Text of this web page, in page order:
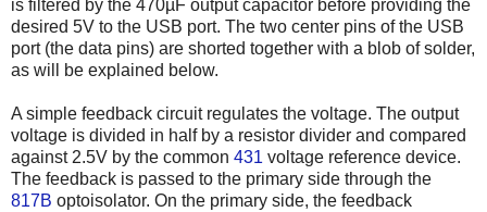
is filtered by the 470µF output capacitor before providing the
desired 5V to the USB port. The two center pins of the USB
port (the data pins) are shorted together with a blob of solder,
as will be explained below.
A simple feedback circuit regulates the voltage. The output
voltage is divided in half by a resistor divider and compared
against 2.5V by the common 431 voltage reference device.
The feedback is passed to the primary side through the
817B optoisolator. On the primary side, the feedback